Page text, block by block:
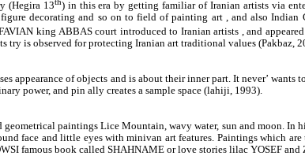
(Hegira 13th) in this era by getting familiar of Iranian artists via
decorating and so on to field of painting art , and also
king ABBAS court introduced to Iranian artists , and
try is observed for protecting Iranian art traditional values (Pakbaz,
of objects and is about their inner part. It never’
power, and pin ally creates a sample space (lahiji, 1993).
paintings Lice Mountain, wavy water, sun and moon.
face and little eyes with minivan art features. Paintings which
famous book called SHAHNAME or love stories lilac YOSEF